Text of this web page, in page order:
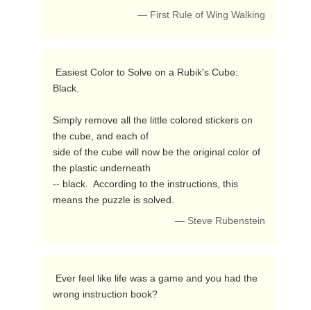
— First Rule of Wing Walking
Black.
Simply remove all the little colored stickers on
the cube, and each of
side of the cube will now be the original color of
the plastic underneath
-- black.  According to the instructions, this
means the puzzle is solved.
— Steve Rubenstein
wrong instruction book?